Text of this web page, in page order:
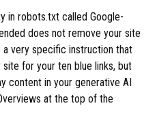
in robots.txt called Google-
does not remove your site
a very specific instruction that
site for your ten blue links, but
content in your generative AI
at the top of the